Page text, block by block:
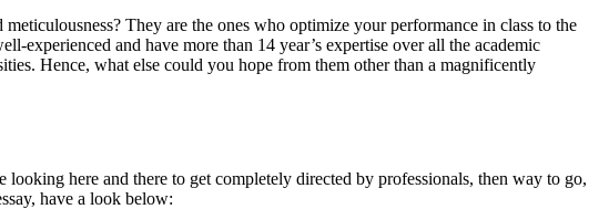
They are the ones who optimize your performance in class to the
experienced and have more than 14 year’s expertise over all the academic
Hence, what else could you hope from them other than a magnificently
here and there to get completely directed by professionals, then way to go,
have a look below: